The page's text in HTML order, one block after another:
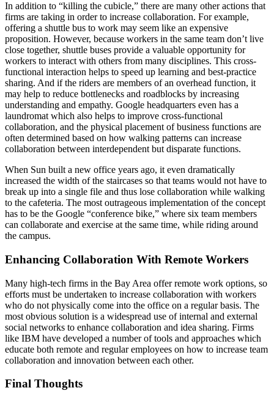
In addition to “killing the cubicle,” there are many other actions that
firms are taking in order to increase collaboration. For example,
offering a shuttle bus to work may seem like an expensive
proposition. However, because workers in the same team don’t live
close together, shuttle buses provide a valuable opportunity for
workers to interact with others from many disciplines. This cross-
functional interaction helps to speed up learning and best-practice
sharing. And if the riders are members of an overhead function, it
may help to reduce bottlenecks and roadblocks by increasing
understanding and empathy. Google headquarters even has a
laundromat which also helps to improve cross-functional
collaboration, and the physical placement of business functions are
often determined based on how walking patterns can increase
collaboration between interdependent but disparate functions.
When Sun built a new office years ago, it even dramatically
increased the width of the staircases so that teams would not have to
break up into a single file and thus lose collaboration while walking
to the cafeteria. The most outrageous implementation of the concept
has to be the Google “conference bike,” where six team members
can collaborate and exercise at the same time, while riding around
the campus.
Enhancing Collaboration With Remote Workers
Many high-tech firms in the Bay Area offer remote work options, so
efforts must be undertaken to increase collaboration with workers
who do not physically come into the office on a regular basis. The
most obvious solution is a widespread use of internal and external
social networks to enhance collaboration and idea sharing. Firms
like IBM have developed a number of tools and approaches which
educate both remote and regular employees on how to increase team
collaboration and innovation between each other.
Final Thoughts